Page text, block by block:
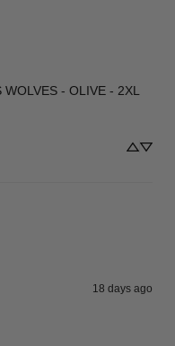
- OLIVE - 2XL
18 days ago